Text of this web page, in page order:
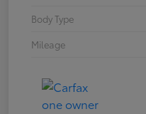
Body Type
Mileage